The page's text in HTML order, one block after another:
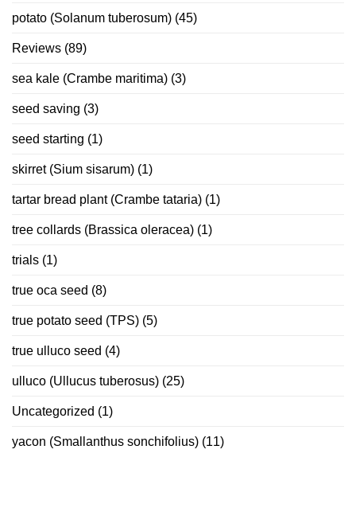
potato (Solanum tuberosum) (45)
Reviews (89)
sea kale (Crambe maritima) (3)
seed saving (3)
seed starting (1)
skirret (Sium sisarum) (1)
tartar bread plant (Crambe tataria) (1)
tree collards (Brassica oleracea) (1)
trials (1)
true oca seed (8)
true potato seed (TPS) (5)
true ulluco seed (4)
ulluco (Ullucus tuberosus) (25)
Uncategorized (1)
yacon (Smallanthus sonchifolius) (11)